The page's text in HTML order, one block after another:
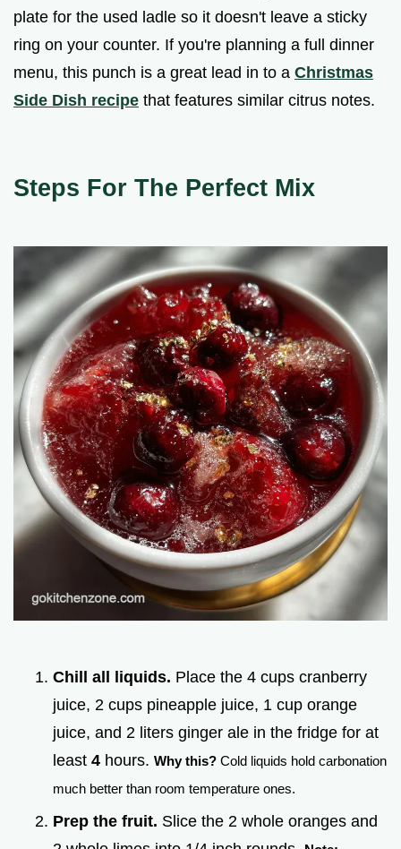
plate for the used ladle so it doesn't leave a sticky
ring on your counter. If you're planning a full dinner
menu, this punch is a great lead in to a Christmas
Side Dish recipe that features similar citrus notes.
Steps For The Perfect Mix
Chill all liquids. Place the 4 cups cranberry
juice, 2 cups pineapple juice, 1 cup orange
juice, and 2 liters ginger ale in the fridge for at
least 4 hours. Why this? Cold liquids hold carbonation
much better than room temperature ones.
Prep the fruit. Slice the 2 whole oranges and